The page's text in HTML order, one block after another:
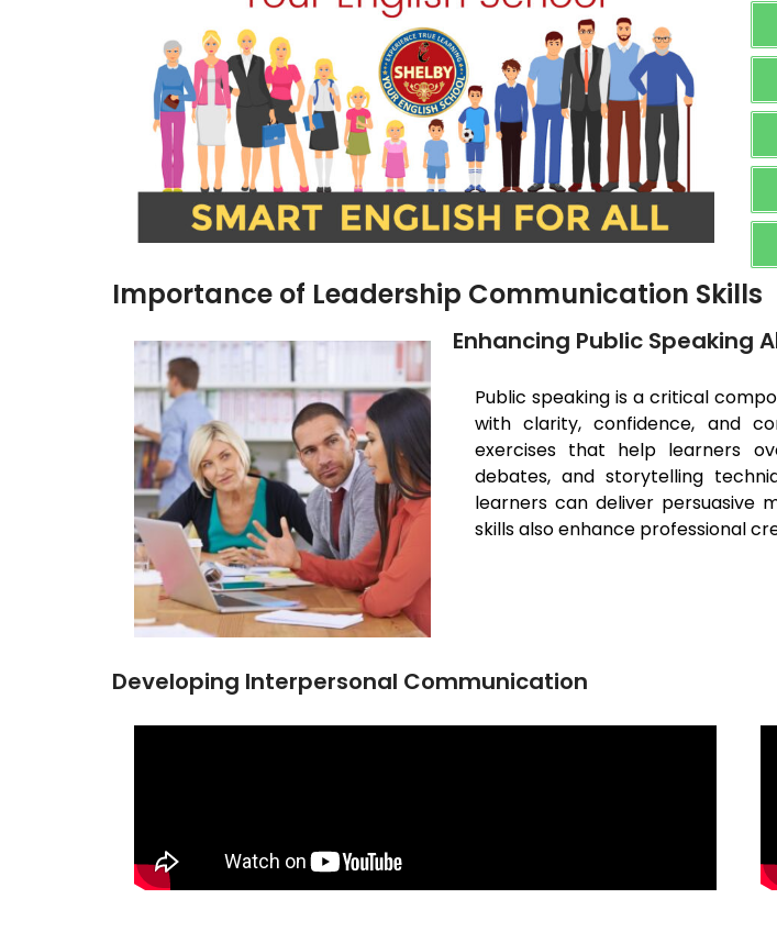
Importance of Leadership Communication Skills
Enhancing Public Speaking
Public speaking is a critical
with clarity, confidence, and
exercises that help learners
debates, and storytelling
learners can deliver persuasive
skills also enhance professional
Developing Interpersonal Communication